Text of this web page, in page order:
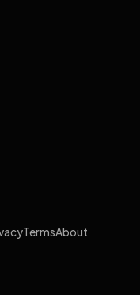
TermsAbout